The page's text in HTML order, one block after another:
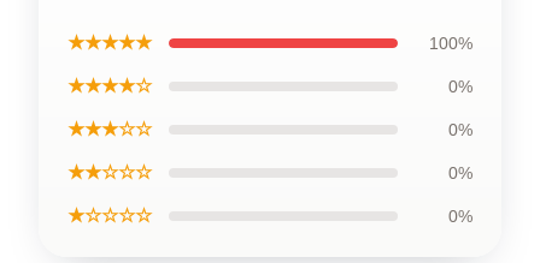
★★★★★ 100%
★★★★☆ 0%
★★★☆☆ 0%
★★☆☆☆ 0%
★☆☆☆☆ 0%